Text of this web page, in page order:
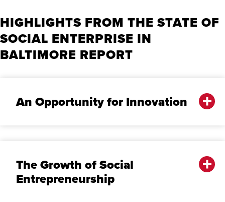
HIGHLIGHTS FROM THE STATE OF
SOCIAL ENTERPRISE IN
BALTIMORE REPORT
An Opportunity for Innovation
The Growth of Social
Entrepreneurship